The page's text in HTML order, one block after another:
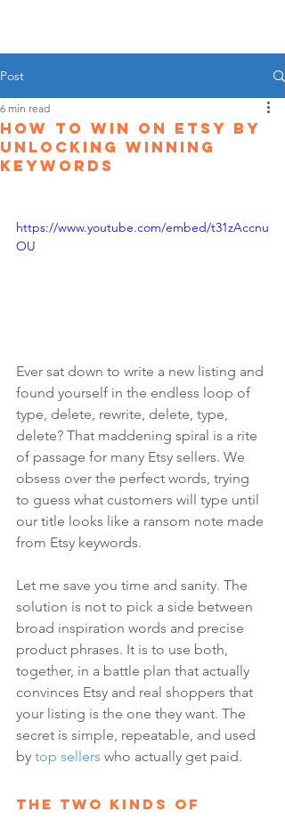
Post
How To Win On Etsy By
Unlocking Winning
Keywords
6 min read
https://www.youtube.com/embed/t31zAccnu
OU
Ever sat down to write a new listing and
found yourself in the endless loop of
type, delete, rewrite, delete, type,
delete? That maddening spiral is a rite
of passage for many Etsy sellers. We
obsess over the perfect words, trying
to guess what customers will type until
our title looks like a ransom note made
from Etsy keywords.
Let me save you time and sanity. The
solution is not to pick a side between
broad inspiration words and precise
product phrases. It is to use both,
together, in a battle plan that actually
convinces Etsy and real shoppers that
your listing is the one they want. The
secret is simple, repeatable, and used
by top sellers who actually get paid.
The Two Kinds of